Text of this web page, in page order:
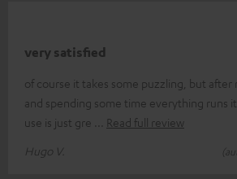
very satisfied
of course it takes some puzzling, but after
and spending some time everything runs
use is just gre
Read full review
Hugo V.